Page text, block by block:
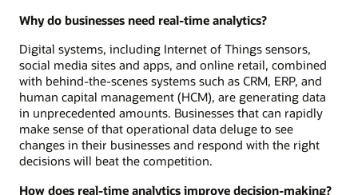
Why do businesses need real-time analytics?
Digital systems, including Internet of Things sensors,
social media sites and apps, and online retail, combined
with behind-the-scenes systems such as CRM, ERP, and
human capital management (HCM), are generating data
in unprecedented amounts. Businesses that can rapidly
make sense of that operational data deluge to see
changes in their businesses and respond with the right
decisions will beat the competition.
How does real-time analytics improve decision-making?